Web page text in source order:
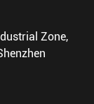
Zone,